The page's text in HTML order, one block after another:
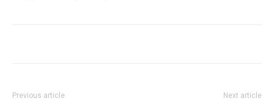
Previous article Next article